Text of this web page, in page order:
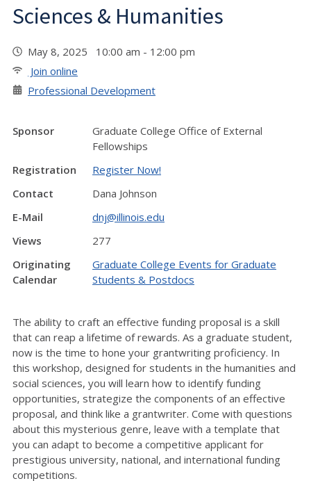
Sciences & Humanities
May 8, 2025 10:00 am - 12:00 pm
Join online
Professional Development
Sponsor
Graduate College Office of External
Fellowships
Registration
Register Now!
Contact
Dana Johnson
E-Mail
dnj@illinois.edu
Views
277
Originating
Calendar
Graduate College Events for Graduate
Students & Postdocs
The ability to craft an effective funding proposal is a skill
that can reap a lifetime of rewards. As a graduate student,
now is the time to hone your grantwriting proficiency. In
this workshop, designed for students in the humanities and
social sciences, you will learn how to identify funding
opportunities, strategize the components of an effective
proposal, and think like a grantwriter. Come with questions
about this mysterious genre, leave with a template that
you can adapt to become a competitive applicant for
prestigious university, national, and international funding
competitions.